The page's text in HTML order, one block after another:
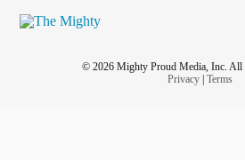
© 2026 Mighty Proud Media, Inc. All
Privacy| Terms